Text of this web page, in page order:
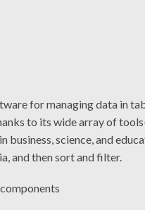
for managing data in
to its wide array of
science, and
and then sort and filter.